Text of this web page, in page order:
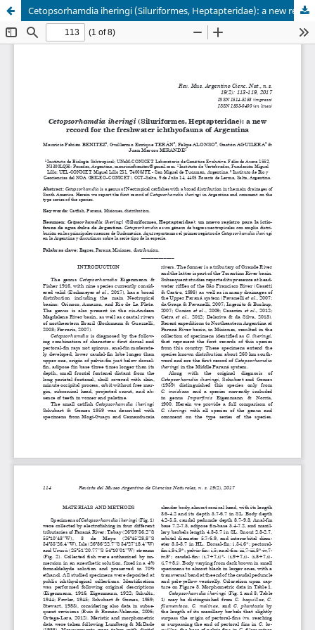
Cetopsorhamdia iheringi (Siluriformes, Heptapteridae): a new record for the freshwater ichthyofauna of Argentina.